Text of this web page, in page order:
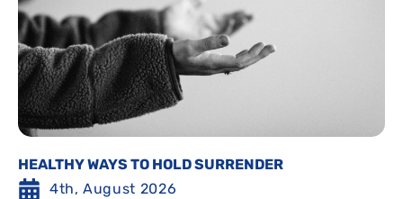
HEALTHY WAYS TO HOLD SURRENDER
4th, August 2026